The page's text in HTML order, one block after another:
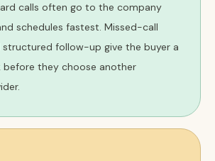
calls often go to the company
schedules fastest. Missed-call
follow-up give the buyer a
they choose another